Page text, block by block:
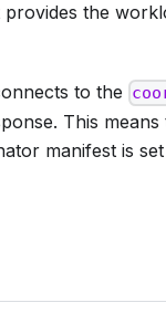
the
to the
This
manifest is